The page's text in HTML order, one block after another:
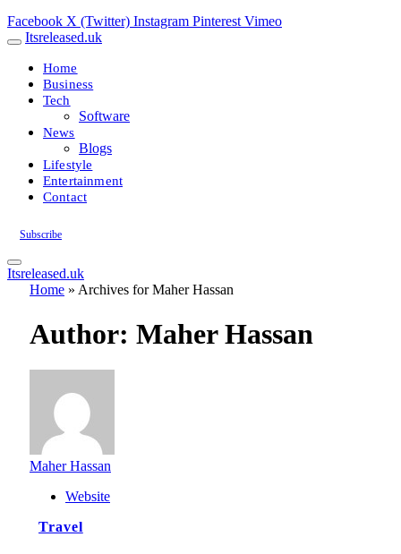
Facebook X (Twitter) Instagram Pinterest Vimeo
Itsreleased.uk
Home
Business
Tech
Software
News
Blogs
Lifestyle
Entertainment
Contact
Subscribe
Itsreleased.uk
Home » Archives for Maher Hassan
Author: Maher Hassan
Maher Hassan
Website
Travel